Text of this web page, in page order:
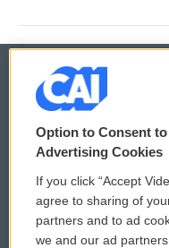
© 2026
Privacy and Terms
Comments Policy
Donor Privacy Policy
Option to Consent
Advertising Cookies
If you click “Accept
agree to sharing of
partners and to ad
we and our ad